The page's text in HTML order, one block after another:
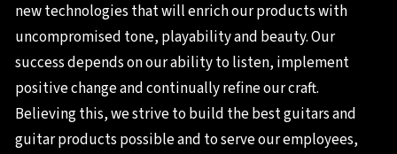
new technologies that will enrich our products with
uncompromised tone, playability and beauty. Our
success depends on our ability to listen, implement
positive change and continually refine our craft.
Believing this, we strive to build the best guitars and
guitar products possible and to serve our employees,